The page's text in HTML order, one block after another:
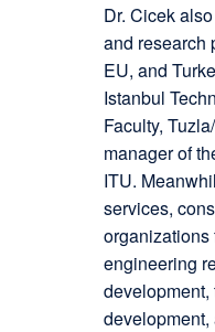
Dr. Cicek
and research
EU, and
Istanbul
Faculty,
manager of
ITU.
services,
organizations
engineering